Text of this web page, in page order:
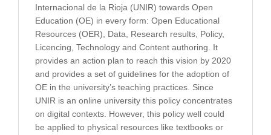
Internacional de la Rioja (UNIR) towards Open
Education (OE) in every form: Open Educational
Resources (OER), Data, Research results, Policy,
Licencing, Technology and Content authoring. It
provides an action plan to reach this vision by 2020
and provides a set of guidelines for the adoption of
OE in the university’s teaching practices. Since
UNIR is an online university this policy concentrates
on digital contexts. However, this policy well could
be applied to physical resources like textbooks or